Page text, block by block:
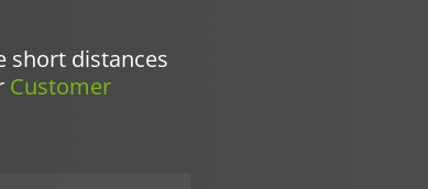
short distances
Customer